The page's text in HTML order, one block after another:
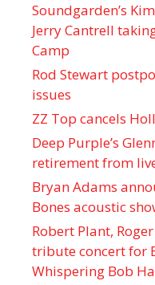
Soundgarden’s
Jerry Cantrell
Camp
Rod Stewart
issues
ZZ Top cancels
Deep Purple’s
retirement from
Bryan Adams
Bones acoustic
Robert Plant,
tribute concert for
Whispering Bob